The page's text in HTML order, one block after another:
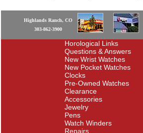
Highlands Ranch, CO
303-862-3900
Horological Links
Questions & Answers
New Wrist Watches
New Pocket Watches
Clocks
Pre-Owned Watches
Clearance
Accessories
Jewelry
Pens
Watch Winders
Repairs